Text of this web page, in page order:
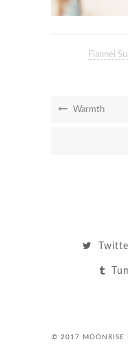
Flannel
Warmth
© 2017 MOONRISE